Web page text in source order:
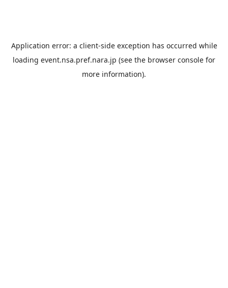
Application error: a client-side exception has occurred while
loading event.nsa.pref.nara.jp (see the browser console for
more information).